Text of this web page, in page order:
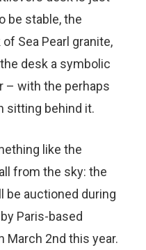
be stable, the
Sea Pearl granite,
desk a symbolic
– with the perhaps
sitting behind it.
like the
from the sky: the
be auctioned during
Paris-based
March 2nd this year.